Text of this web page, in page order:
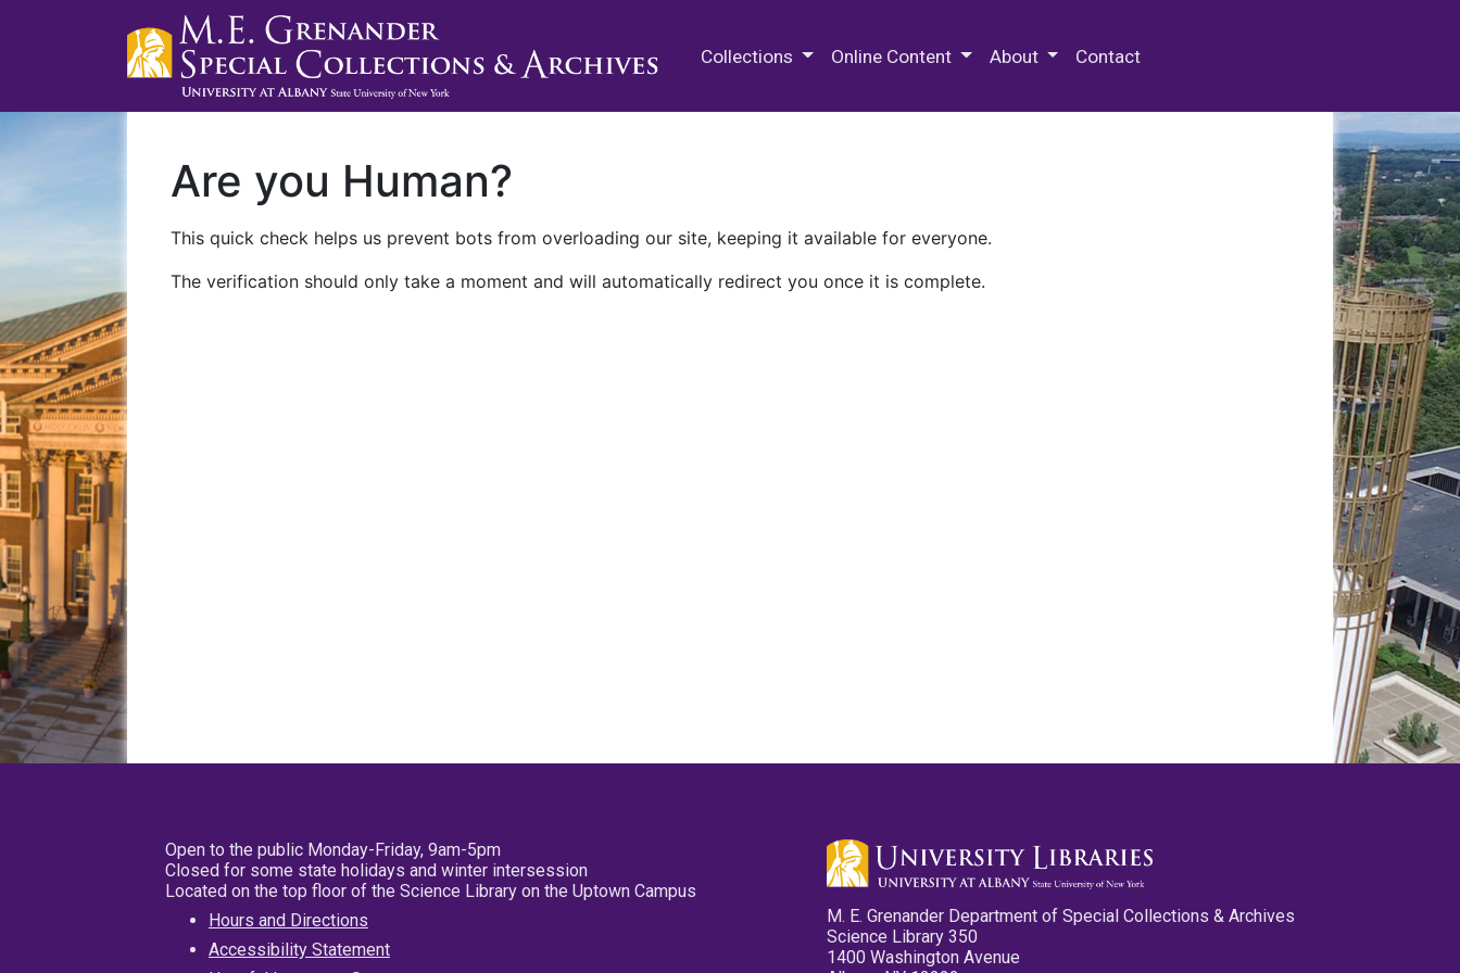
Collections Online Content About Contact
Are you Human?
This quick check helps us prevent bots from overloading our site, keeping it available for everyone.
The verification should only take a moment and will automatically redirect you once it is complete.
Open to the public Monday-Friday, 9am-5pm
Closed for some state holidays and winter intersession
Located on the top floor of the Science Library on the Uptown Campus
Hours and Directions
Accessibility Statement
M. E. Grenander Department of Special Collections & Archives
Science Library 350
1400 Washington Avenue